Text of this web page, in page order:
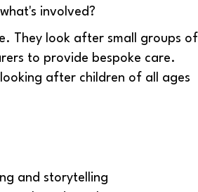
involved?
They look after small groups of
to provide bespoke care.
after children of all ages
and storytelling